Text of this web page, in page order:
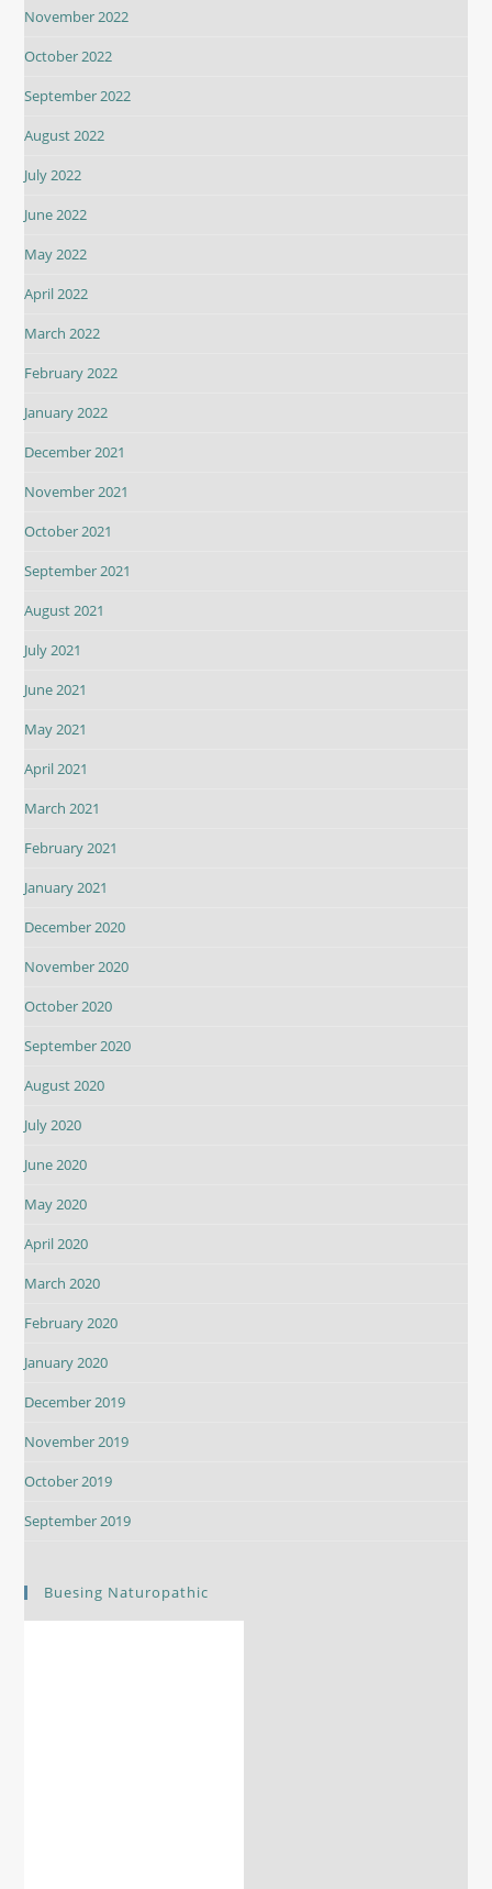
November 2022
October 2022
September 2022
August 2022
July 2022
June 2022
May 2022
April 2022
March 2022
February 2022
January 2022
December 2021
November 2021
October 2021
September 2021
August 2021
July 2021
June 2021
May 2021
April 2021
March 2021
February 2021
January 2021
December 2020
November 2020
October 2020
September 2020
August 2020
July 2020
June 2020
May 2020
April 2020
March 2020
February 2020
January 2020
December 2019
November 2019
October 2019
September 2019
Buesing Naturopathic